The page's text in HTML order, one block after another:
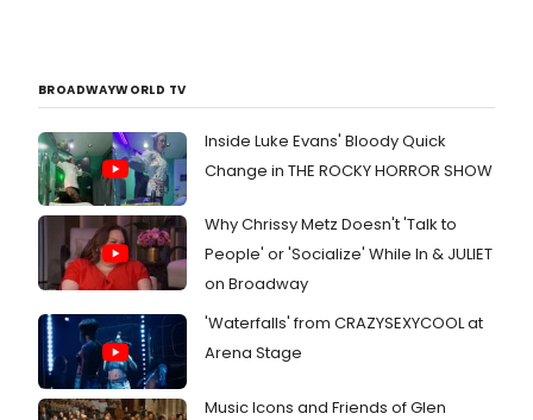
BROADWAYWORLD TV
Inside Luke Evans' Bloody Quick
Change in THE ROCKY HORROR SHOW
Why Chrissy Metz Doesn't 'Talk to
People' or 'Socialize' While In & JULIET
on Broadway
'Waterfalls' from CRAZYSEXYCOOL at
Arena Stage
Music Icons and Friends of Glen